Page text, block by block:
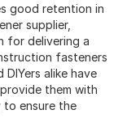
good retention in
supplier,
for delivering a
fasteners
alike have
them with
to ensure the